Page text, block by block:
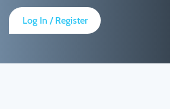
Log In / Register